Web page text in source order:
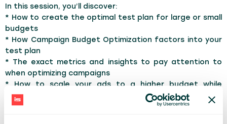
In this session, you’ll discover:
* How to create the optimal test plan for large or small
budgets
* How Campaign Budget Optimization factors into your
test plan
* The exact metrics and insights to pay attention to
when optimizing campaigns
* How to scale your ads to a higher budget while
focusing on maintaining your results
* The step-by-step process on how to run ROI-positive